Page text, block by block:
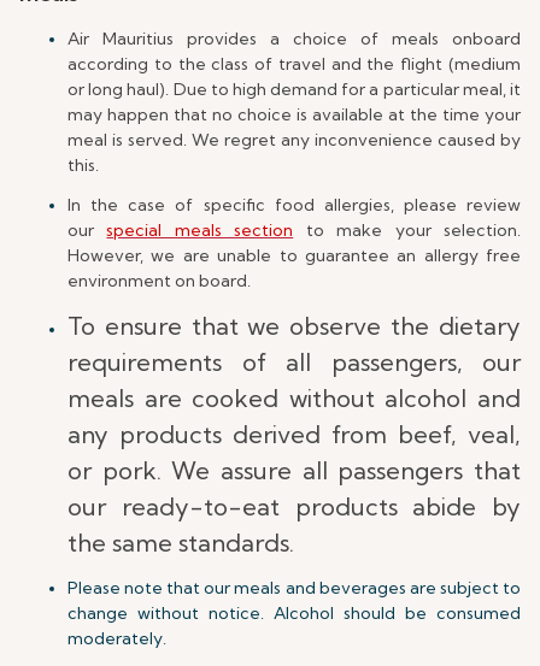
Air Mauritius provides a choice of meals onboard
according to the class of travel and the flight (medium
or long haul). Due to high demand for a particular meal, it
may happen that no choice is available at the time your
meal is served. We regret any inconvenience caused by
this.
In the case of specific food allergies, please review
ourspecial meals section to make your selection.
However, we are unable to guarantee an allergy free
environment on board.
To ensure that we observe the dietary
requirements of all passengers, our
meals are cooked without alcohol and
any products derived from beef, veal,
or pork. We assure all passengers that
our ready-to-eat products abide by
the same standards.
Please note that our meals and beverages are subject to
change without notice. Alcohol should be consumed
moderately.